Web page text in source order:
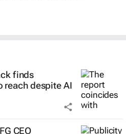
finds
reach despite AI
CEO